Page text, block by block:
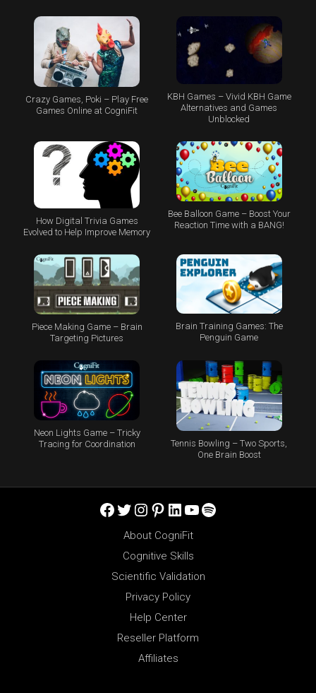
Crazy Games, Poki – Play Free
Games Online at CogniFit
KBH Games – Vivid KBH Game
Alternatives and Games
Unblocked
How Digital Trivia Games
Evolved to Help Improve Memory
Bee Balloon Game – Boost Your
Reaction Time with a BANG!
Piece Making Game – Brain
Targeting Pictures
Brain Training Games: The
Penguin Game
Neon Lights Game – Tricky
Tracing for Coordination
Tennis Bowling – Two Sports,
One Brain Boost
Facebook
Twitter
Instagram
Pinterest
LinkedIn
YouTube
Spotify
About CogniFit
Cognitive Skills
Scientific Validation
Privacy Policy
Help Center
Reseller Platform
Affiliates